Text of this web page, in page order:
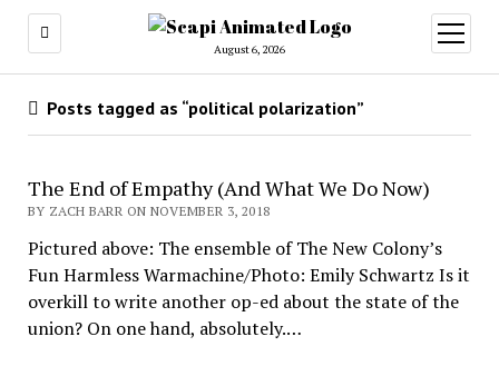
August 6, 2026
open
menu
Posts tagged as “political polarization”
The End of Empathy (And What We Do Now)
BY ZACH BARR ON NOVEMBER 3, 2018
Pictured above: The ensemble of The New Colony’s
Fun Harmless Warmachine/Photo: Emily Schwartz Is it
overkill to write another op-ed about the state of the
union? On one hand, absolutely.…